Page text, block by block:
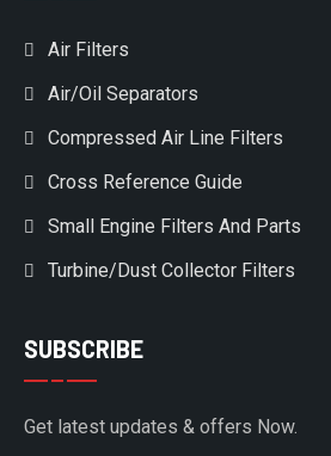
Air Filters
Air/Oil Separators
Compressed Air Line Filters
Cross Reference Guide
Small Engine Filters And Parts
Turbine/Dust Collector Filters
SUBSCRIBE
Get latest updates & offers Now.